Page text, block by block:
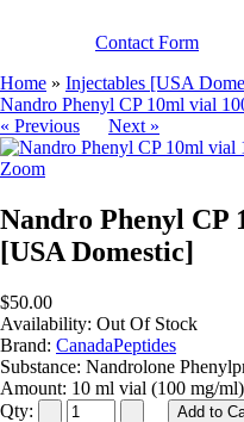
Contact Form
Home » Injectables [USA
Nandro Phenyl CP 10ml vial
« Previous
Next »
Zoom
Nandro Phenyl CP
[USA Domestic]
$50.00
Availability: Out Of Stock
Brand: CanadaPeptides
Substance: Nandrolone
Amount: 10 ml vial (100 mg/ml)
Qty: